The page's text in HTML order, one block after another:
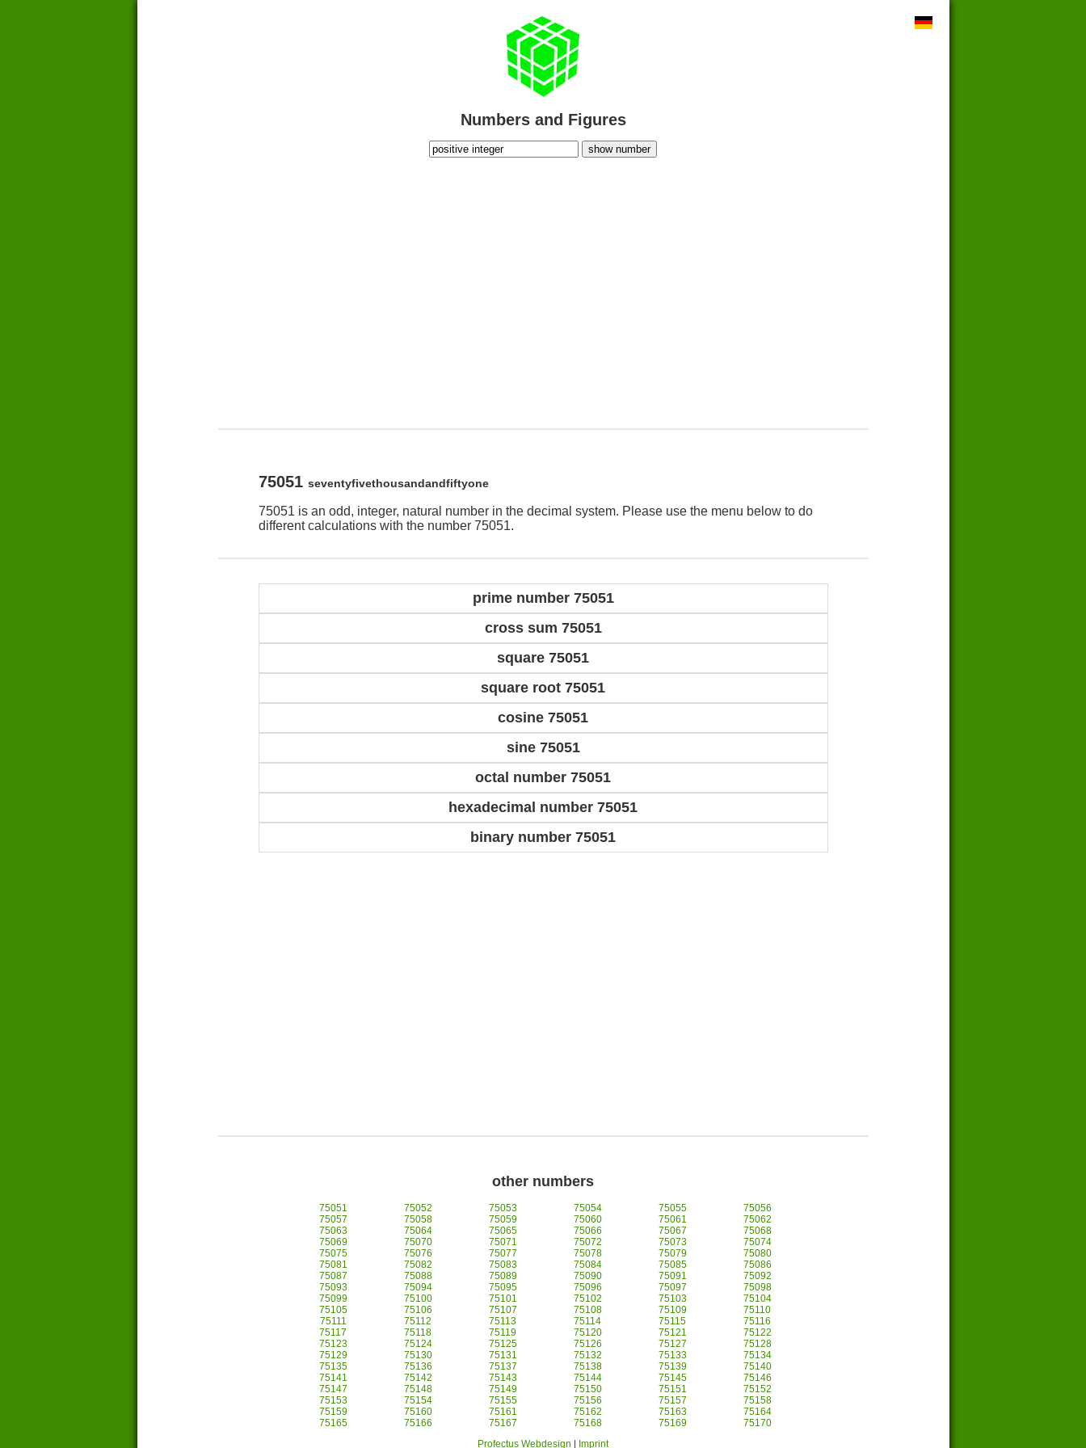
Numbers and Figures
show number
75051 seventyfivethousandandfiftyone
75051 is an odd, integer, natural number in the decimal system. Please use the menu below to do
different calculations with the number 75051.
prime number 75051
cross sum 75051
square 75051
square root 75051
cosine 75051
sine 75051
octal number 75051
hexadecimal number 75051
binary number 75051
other numbers
75051 75052 75053 75054 75055
75056
75057
75058 75059 75060 75061
75062
75063
75064 75065 75066 75067
75068
75069
75070 75071 75072 75073
75074
75075
75076 75077 75078 75079
75080
75081
75082 75083 75084 75085
75086
75087
75088 75089 75090 75091
75092
75093
75094 75095 75096 75097
75098
75099
75100 75101 75102 75103
75104
75105
75106 75107 75108 75109
75110
75111
75112 75113 75114 75115
75116
75117
75118 75119 75120 75121
75122
75123
75124 75125 75126 75127
75128
75129
75130 75131 75132 75133
75134
75135
75136 75137 75138 75139
75140
75141
75142 75143 75144 75145
75146
75147
75148 75149 75150 75151
75152
75153
75154 75155 75156 75157
75158
75159
75160 75161 75162 75163
75164
75165
75166 75167 75168 75169
75170
Profectus Webdesign
Imprint